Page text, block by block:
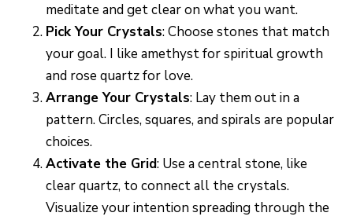
meditate and get clear on what you want.
Pick Your Crystals: Choose stones that match
your goal. I like amethyst for spiritual growth
and rose quartz for love.
Arrange Your Crystals: Lay them out in a
pattern. Circles, squares, and spirals are popular
choices.
Activate the Grid: Use a central stone, like
clear quartz, to connect all the crystals.
Visualize your intention spreading through the